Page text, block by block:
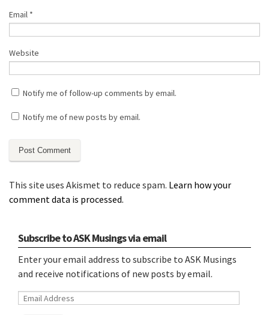
Email *
Website
Notify me of follow-up comments by email.
Notify me of new posts by email.
This site uses Akismet to reduce spam. Learn how your
comment data is processed.
Subscribe to ASK Musings via email
Enter your email address to subscribe to ASK Musings
and receive notifications of new posts by email.
Email